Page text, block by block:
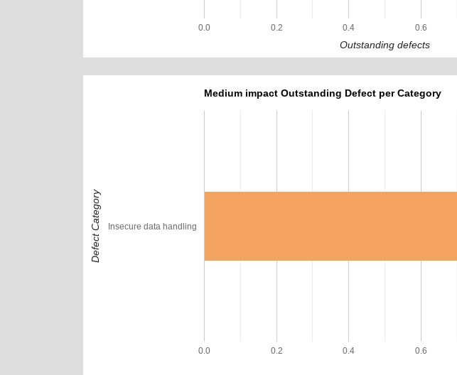
0.0 0.2 0.4 0.6
Outstanding defects
Medium impact Outstanding Defect per Category
0.0 0.2 0.4 0.6
Insecure data handling
Defect Category